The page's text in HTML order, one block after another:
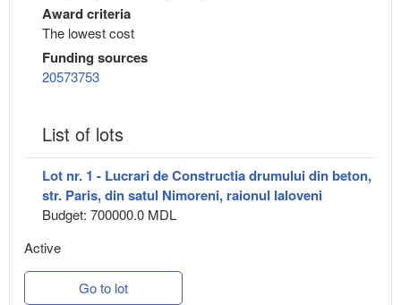
Award criteria
The lowest cost
Funding sources
20573753
List of lots
Lot nr. 1 - Lucrari de Constructia drumului din beton,
str. Paris, din satul Nimoreni, raionul Ialoveni
Budget: 700000.0 MDL
Active
Go to lot